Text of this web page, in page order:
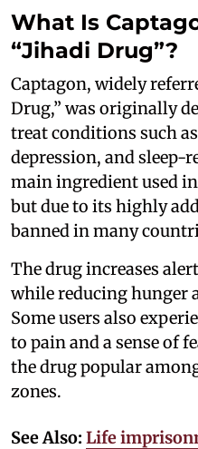
What Is
“Jihadi Drug”?
Captagon, widely
Drug,” was originally
treat conditions such
depression, and sleep-
main ingredient used
but due to its highly
banned in many
The drug increases
while reducing hunger
Some users also
to pain and a sense of
the drug popular
zones.
See Also: Life